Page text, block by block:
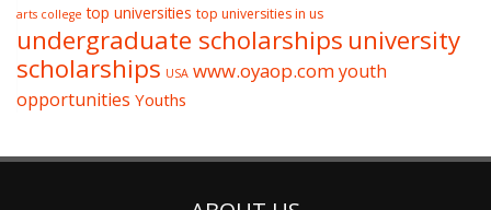
arts college top universities top universities in us
undergraduate scholarships university
scholarships USA www.oyaop.comyouth
opportunities Youths